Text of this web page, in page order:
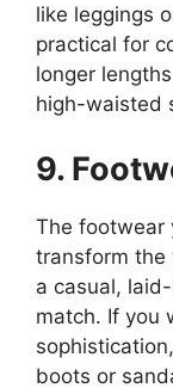
like leggings
practical for
longer
high-waisted
9.
The footwear
transform the
a casual,
match. If you
boots or